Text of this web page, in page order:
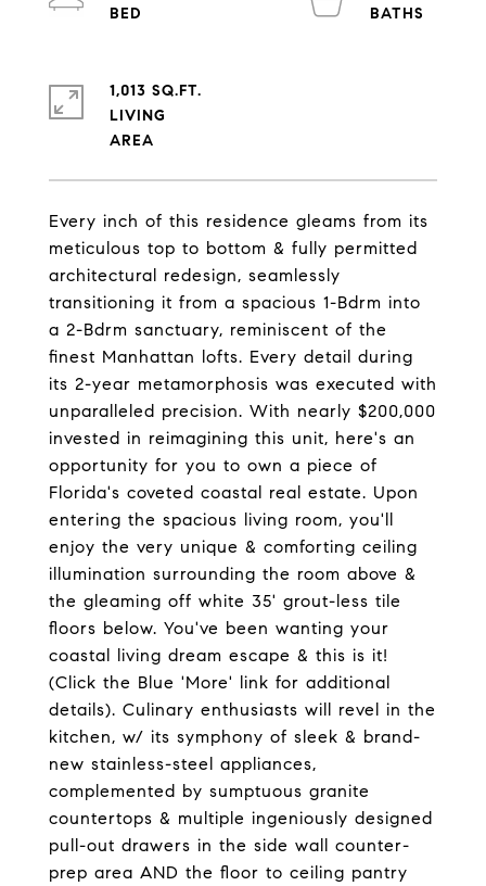
Every inch of this residence gleams from its
meticulous top to bottom & fully permitted
architectural redesign, seamlessly
transitioning it from a spacious 1-Bdrm into
a 2-Bdrm sanctuary, reminiscent of the
finest Manhattan lofts. Every detail during
its 2-year metamorphosis was executed with
unparalleled precision. With nearly $200,000
invested in reimagining this unit, here's an
opportunity for you to own a piece of
Florida's coveted coastal real estate. Upon
entering the spacious living room, you'll
enjoy the very unique & comforting ceiling
illumination surrounding the room above &
the gleaming off white 35' grout-less tile
floors below. You've been wanting your
coastal living dream escape & this is it!
(Click the Blue 'More' link for additional
details). Culinary enthusiasts will revel in the
kitchen, w/ its symphony of sleek & brand-
new stainless-steel appliances,
complemented by sumptuous granite
countertops & multiple ingeniously designed
pull-out drawers in the side wall counter-
prep area AND the floor to ceiling pantry
1,013 SQ.FT.
LIVING